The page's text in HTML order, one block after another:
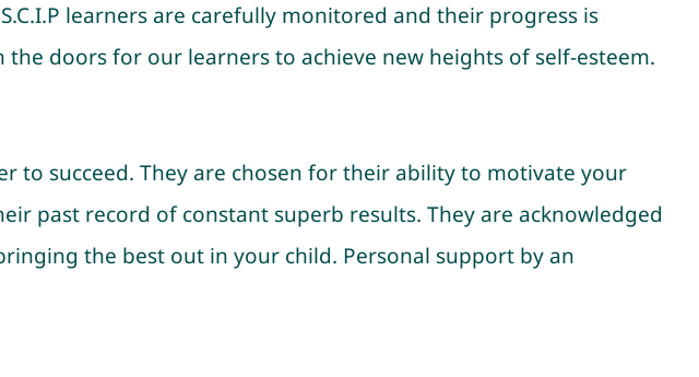
learners are carefully monitored and their progress is
doors for our learners to achieve new heights of self-esteem.
to succeed. They are chosen for their ability to motivate your
past record of constant superb results. They are acknowledged
the best out in your child. Personal support by an